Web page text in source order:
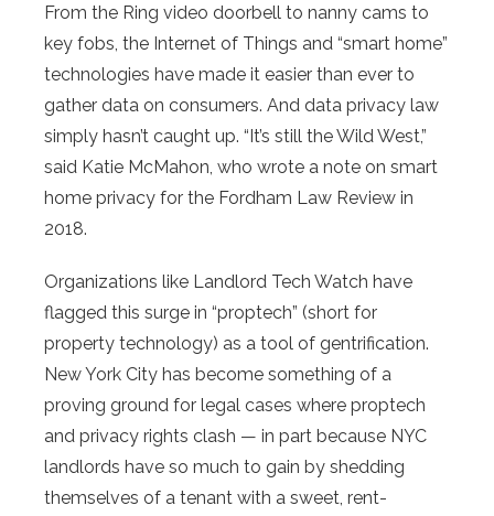
From the Ring video doorbell to nanny cams to
key fobs, the Internet of Things and “smart home”
technologies have made it easier than ever to
gather data on consumers. And data privacy law
simply hasn’t caught up. “It’s still the Wild West,”
said Katie McMahon, who wrote a note on smart
home privacy for the Fordham Law Review in
2018.
Organizations like Landlord Tech Watch have
flagged this surge in “proptech” (short for
property technology) as a tool of gentrification.
New York City has become something of a
proving ground for legal cases where proptech
and privacy rights clash — in part because NYC
landlords have so much to gain by shedding
themselves of a tenant with a sweet, rent-